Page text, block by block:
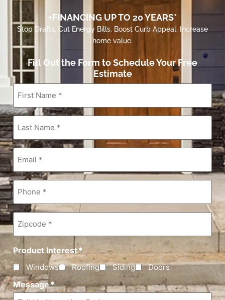
+FINANCING UP TO 20 YEARS*
Stop Drafts. Cut Energy Bills. Boost Curb Appeal. Increase
home value.
Fill Out the Form to Schedule Your Free
Estimate
First
Name *
Last
Name*
Email*
Phone*
Zipcode*
Product Interest*
Windows Roofing Siding Doors
Message*